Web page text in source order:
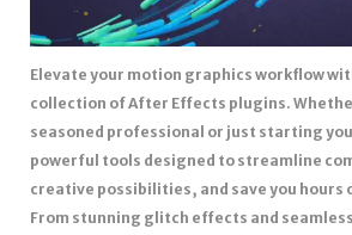
Elevate your motion graphics workflow
collection of After Effects plugins.
seasoned professional or just starting
powerful tools designed to streamline
creative possibilities, and save you hours
From stunning glitch effects and